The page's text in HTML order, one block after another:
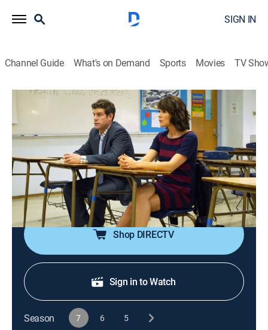
SIGN IN
Channel Guide What's on Demand Sports Movies TV
The League
S7 E5 | The Bully
0h 21m|TVMA|Sitcom, Football|2015
Ellie's new sexual education class makes Kevin
uncomfortable; Ellie reveals to Jenny and Kevin that
she's being bullied; Taco starts a program at EBDBBnB
called Little Eskimo Brothers.
Shop DIRECTV
Sign in to Watch
Season 7 6 5